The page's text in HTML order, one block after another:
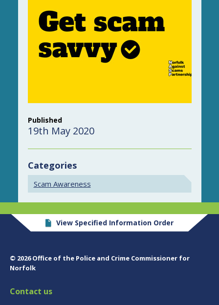
Published
19th May 2020
Categories
Scam Awareness
View Specified Information Order
© 2026 Office of the Police and Crime Commissioner for
Norfolk
Contact us